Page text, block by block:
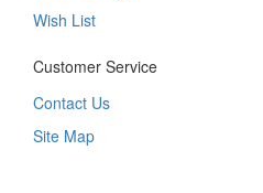
Wish List
Customer Service
Contact Us
Site Map